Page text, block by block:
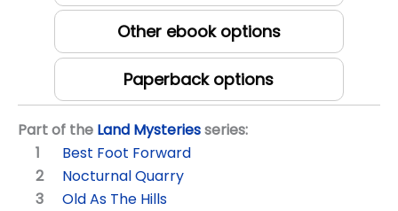
Other ebook options
Paperback options
Part of the Land Mysteriesseries:
Best Foot Forward
Nocturnal Quarry
Old As The Hills